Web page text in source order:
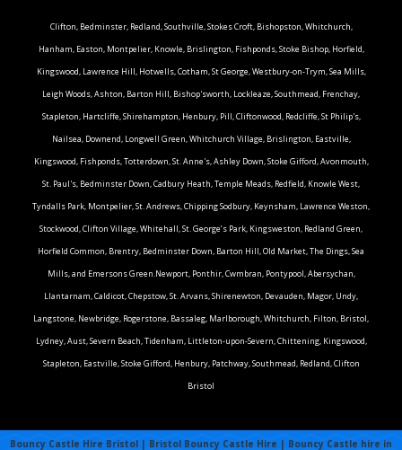
Clifton, Bedminster, Redland, Southville, Stokes Croft, Bishopston, Whitchurch,
Hanham, Easton, Montpelier, Knowle, Brislington, Fishponds, Stoke Bishop, Horfield,
Kingswood, Lawrence Hill, Hotwells, Cotham, St George, Westbury-on-Trym, Sea Mills,
Leigh Woods, Ashton, Barton Hill, Bishop'sworth, Lockleaze, Southmead, Frenchay,
Stapleton, Hartcliffe, Shirehampton, Henbury, Pill, Cliftonwood, Redcliffe, St Philip's,
Nailsea, Downend, Longwell Green, Whitchurch Village, Brislington, Eastville,
Kingswood, Fishponds, Totterdown, St. Anne's, Ashley Down, Stoke Gifford, Avonmouth,
St. Paul's, Bedminster Down, Cadbury Heath, Temple Meads, Redfield, Knowle West,
Tyndalls Park, Montpelier, St. Andrews, Chipping Sodbury, Keynsham, Lawrence Weston,
Stockwood, Clifton Village, Whitehall, St. George’s Park, Kingsweston, Redland Green,
Horfield Common, Brentry, Bedminster Down, Barton Hill, Old Market, The Dings, Sea
Mills, and Emersons Green.Newport, Ponthir, Cwmbran, Pontypool, Abersychan,
Llantarnam, Caldicot, Chepstow, St. Arvans, Shirenewton, Devauden, Magor, Undy,
Langstone, Newbridge, Rogerstone, Bassaleg, Marlborough, Whitchurch, Filton, Bristol,
Lydney, Aust, Severn Beach, Tidenham, Littleton-upon-Severn, Chittening, Kingswood,
Stapleton, Eastville, Stoke Gifford, Henbury, Patchway, Southmead, Redland, Clifton
Bristol
Bouncy Castle Hire Bristol | Bristol Bouncy Castle Hire | Bouncy Castle hire in